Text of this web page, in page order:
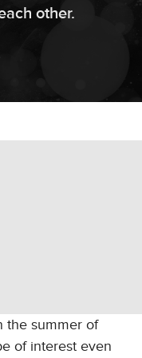
other.
the summer of
of interest even